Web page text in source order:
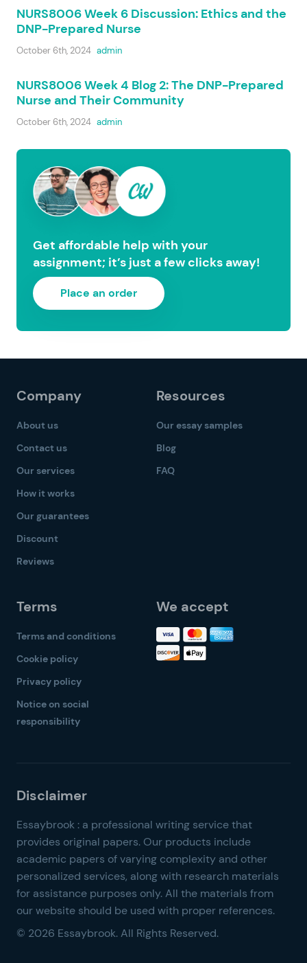
NURS8006 Week 6 Discussion: Ethics and the
DNP-Prepared Nurse
October 6th, 2024 admin
NURS8006 Week 4 Blog 2: The DNP-Prepared
Nurse and Their Community
October 6th, 2024 admin
Get affordable help with your
assignment; it’s just a few clicks away!
Place an order
Company
About us
Contact us
Our services
How it works
Our guarantees
Discount
Reviews
Resources
Our essay samples
Blog
FAQ
Terms
Terms and conditions
Cookie policy
Privacy policy
Notice on social
responsibility
We accept
© 2026 Essaybrook. All Rights Reserved.